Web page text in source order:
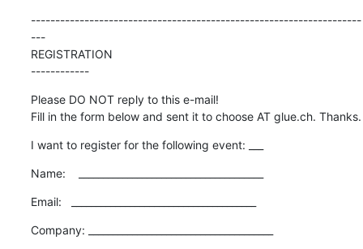
--------------------------------------------------------------------
---
REGISTRATION
------------
Please DO NOT reply to this e-mail!
Fill in the form below and sent it to choose AT glue.ch. Thanks.
I want to register for the following event: ___
Name:    ______________________________________
Email:   ______________________________________
Company: ______________________________________